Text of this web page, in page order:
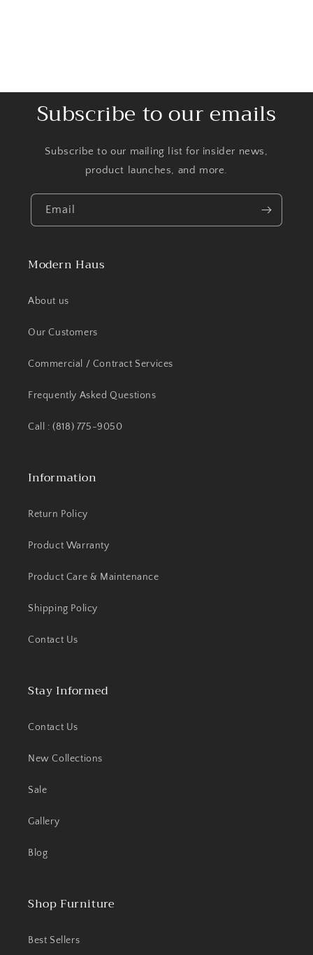
Subscribe to our emails
Subscribe to our mailing list for insider news,
product launches, and more.
Email
Modern Haus
About us
Our Customers
Commercial / Contract Services
Frequently Asked Questions
Call : (818) 775-9050
Information
Return Policy
Product Warranty
Product Care & Maintenance
Shipping Policy
Contact Us
Stay Informed
Contact Us
New Collections
Sale
Gallery
Blog
Shop Furniture
Best Sellers